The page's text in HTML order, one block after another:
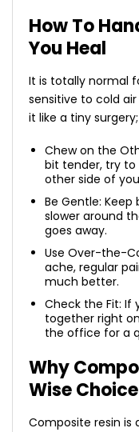
How To
You Heal
It is totally normal
sensitive to cold
it like a tiny
Chew on the
bit tender, try to
other side of
Be Gentle:
slower around
goes away.
Use Over-the-
ache, regular
much better.
Check the Fit: If
together right
the office for a
Why
Wise Choice
Composite resin is